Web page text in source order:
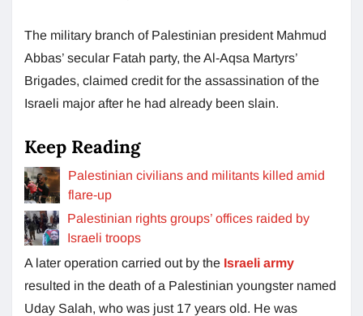
The military branch of Palestinian president Mahmud
Abbas’ secular Fatah party, the Al-Aqsa Martyrs’
Brigades, claimed credit for the assassination of the
Israeli major after he had already been slain.
Keep Reading
Palestinian civilians and militants killed amid
flare-up
Palestinian rights groups’ offices raided by
Israeli troops
A later operation carried out by the Israeli army
resulted in the death of a Palestinian youngster named
Uday Salah, who was just 17 years old. He was